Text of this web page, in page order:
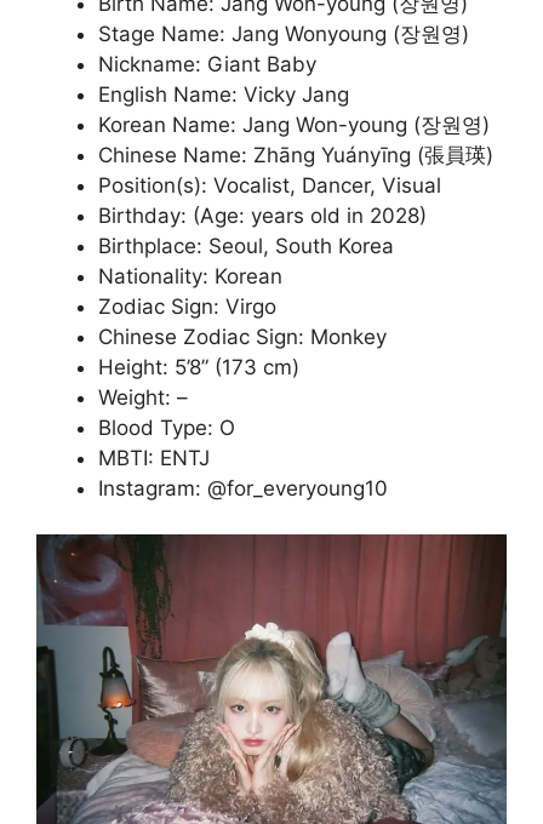
Stage Name: Jang Wonyoung (장원영)
Nickname: Giant Baby
English Name: Vicky Jang
Korean Name: Jang Won-young (장원영)
Chinese Name: Zhāng Yuányīng (張員瑛)
Position(s): Vocalist, Dancer, Visual
Birthday: (Age: years old in 2028)
Birthplace: Seoul, South Korea
Nationality: Korean
Zodiac Sign: Virgo
Chinese Zodiac Sign: Monkey
Height: 5’8” (173 cm)
Weight: –
Blood Type: O
MBTI: ENTJ
Instagram: @for_everyoung10